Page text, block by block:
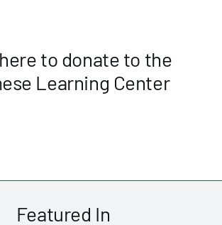
to donate to the
Learning Center
Featured In